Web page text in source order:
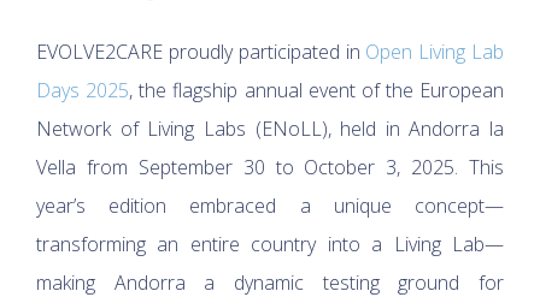
EVOLVE2CARE proudly participated in Open Living Lab
Days 2025, the flagship annual event of the European
Network of Living Labs (ENoLL), held in Andorra la
Vella from September 30 to October 3, 2025. This
year’s edition embraced a unique concept—
transforming an entire country into a Living Lab—
making Andorra a dynamic testing ground for